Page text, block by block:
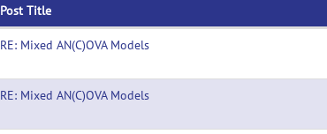
Post Title
RE: Mixed AN(C)OVA Models
RE: Mixed AN(C)OVA Models